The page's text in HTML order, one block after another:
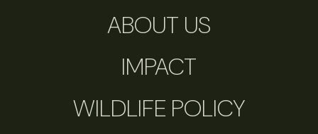
ABOUT US
IMPACT
WILDLIFE POLICY